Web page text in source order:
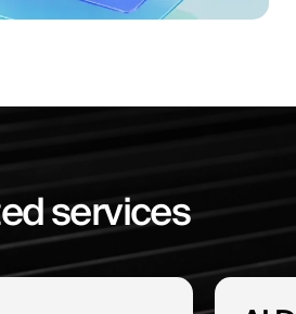
services